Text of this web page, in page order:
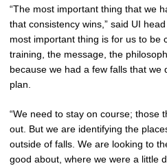
“The most important thing that we
that consistency wins,” said UI
most important thing is for us to
training, the message, the
because we had a few falls that we
plan.
“We need to stay on course; those
out. But we are identifying the
outside of falls. We are looking to
good about, where we were a little